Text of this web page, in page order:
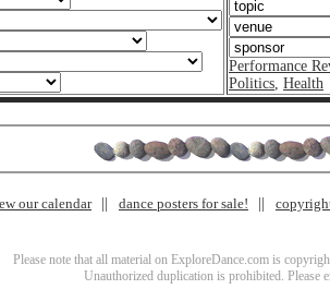
Performance
Politics Health
our calendar dance posters for sale!
Please note that all material on ExploreDance.com is
Unauthorized duplication is prohibited. Please